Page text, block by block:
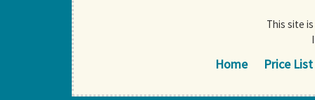
This site
Home Price List